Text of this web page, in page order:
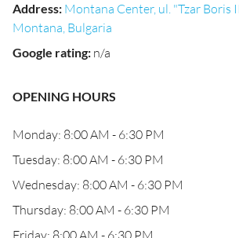
Address: Montana Center, ul. "Tzar Boris
Montana, Bulgaria
Google rating: n/a
OPENING HOURS
Monday: 8:00 AM - 6:30 PM
Tuesday: 8:00 AM - 6:30 PM
Wednesday: 8:00 AM - 6:30 PM
Thursday: 8:00 AM - 6:30 PM
Friday: 8:00 AM - 6:30 PM